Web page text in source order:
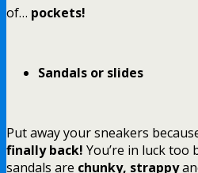
of… pockets!
Sandals or slides
Put away your sneakers
finally back! You’re in luck too
sandals are chunky, strappy